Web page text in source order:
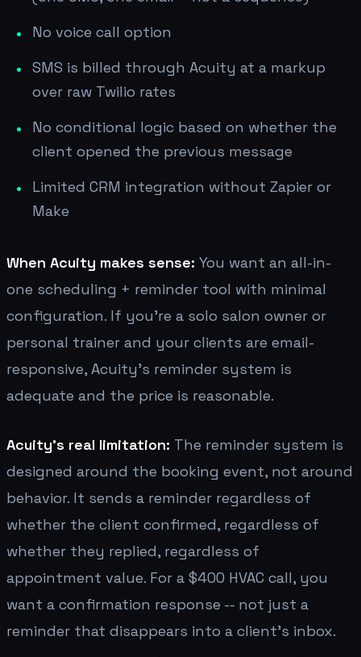
No voice call option
SMS is billed through Acuity at a markup
over raw Twilio rates
No conditional logic based on whether the
client opened the previous message
Limited CRM integration without Zapier or
Make
When Acuity makes sense: You want an all-in-
one scheduling + reminder tool with minimal
configuration. If you're a solo salon owner or
personal trainer and your clients are email-
responsive, Acuity's reminder system is
adequate and the price is reasonable.
Acuity's real limitation: The reminder system is
designed around the booking event, not around
behavior. It sends a reminder regardless of
whether the client confirmed, regardless of
whether they replied, regardless of
appointment value. For a $400 HVAC call, you
want a confirmation response -- not just a
reminder that disappears into a client's inbox.